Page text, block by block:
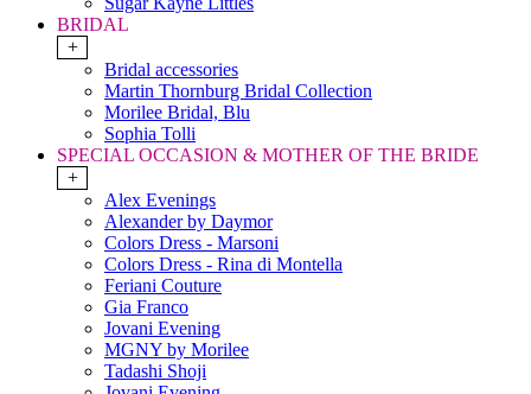
BRIDAL
+
Bridal accessories
Martin Thornburg Bridal Collection
Morilee Bridal, Blu
Sophia Tolli
SPECIAL OCCASION & MOTHER OF THE BRIDE
+
Alex Evenings
Alexander by Daymor
Colors Dress - Marsoni
Colors Dress - Rina di Montella
Feriani Couture
Gia Franco
Jovani Evening
MGNY by Morilee
Tadashi Shoji